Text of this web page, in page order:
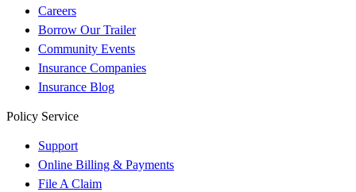
Careers
Borrow Our Trailer
Community Events
Insurance Companies
Insurance Blog
Policy Service
Support
Online Billing & Payments
File A Claim